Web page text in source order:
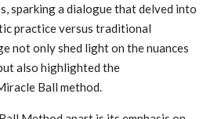
sparking a dialogue that delved into
practice versus traditional
not only shed light on the nuances
also highlighted the
Ball method.